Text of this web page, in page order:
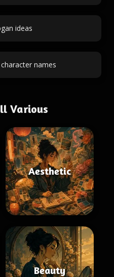
ideas
names
Various
Aesthetic
Beauty